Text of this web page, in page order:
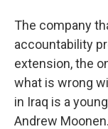
The company
accountability
extension, the
what is wrong
in Iraq is a
Andrew Moonen.